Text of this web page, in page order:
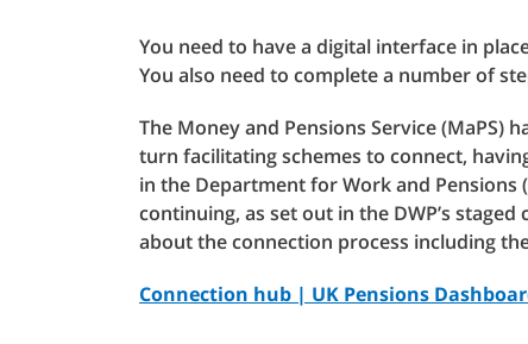
You need to have a digital interface in
You also need to complete a number of
The Money and Pensions Service
turn facilitating schemes to connect,
in the Department for Work and Pensions
continuing, as set out in the DWP’s
about the connection process including
Connection hub | UK Pensions